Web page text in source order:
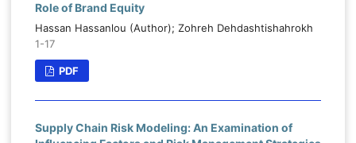
Role of Brand Equity
Hassan Hassanlou (Author); Zohreh Dehdashtishahrokh
1-17
PDF
Supply Chain Risk Modeling: An Examination of